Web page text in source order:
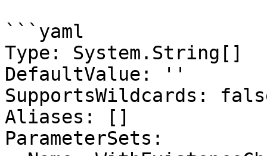
```yaml
Type: System.String[]
DefaultValue: ''
SupportsWildcards:
Aliases: []
ParameterSets: